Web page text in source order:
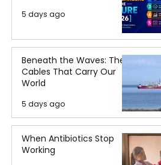
5 days ago
Beneath the Waves: The
Cables That Carry Our
World
5 days ago
When Antibiotics Stop
Working